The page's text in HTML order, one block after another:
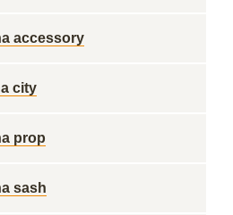
accessory
city
prop
sash